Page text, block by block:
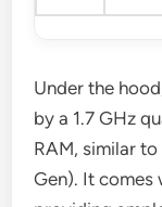
Under the
by a 1.7 GHz
RAM, similar
Gen). It comes